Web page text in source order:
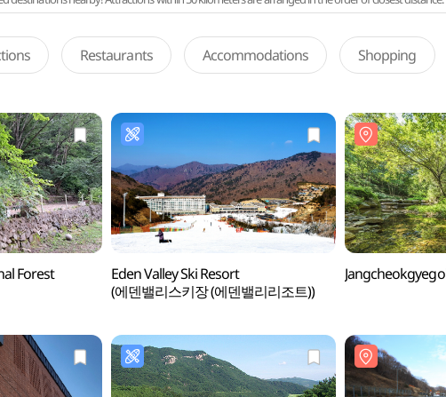
Restaurants Accommodations Shopping
Forest
Eden Valley Ski Resort
(에덴밸리스키장 (에덴밸리리조트))